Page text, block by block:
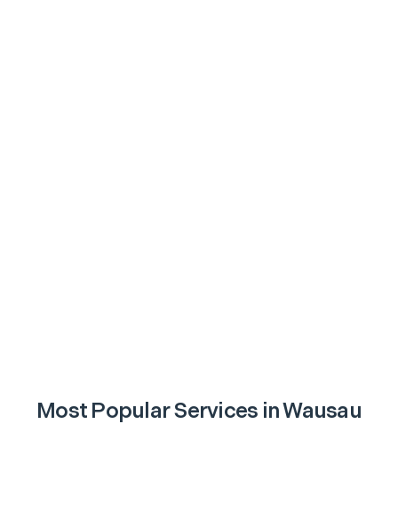
Most Popular Services inWausau